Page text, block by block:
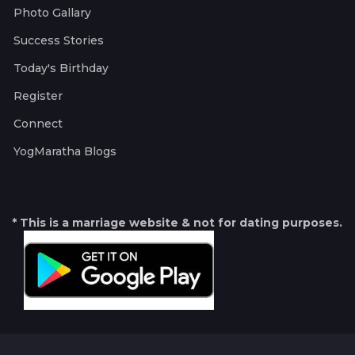
Photo Gallary
Success Stories
Today's Birthday
Register
Connect
YogMaratha Blogs
* This is a marriage website & not for dating purposes.